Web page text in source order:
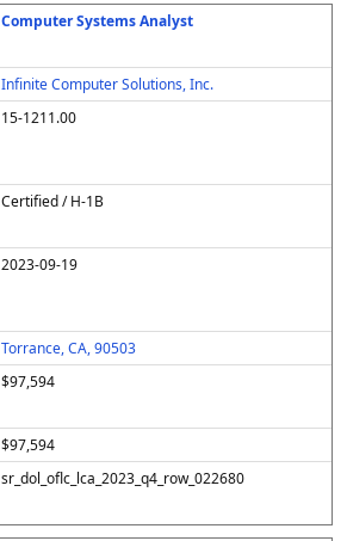
Computer Systems Analyst
Infinite Computer Solutions, Inc.
15-1211.00
Certified / H-1B
2023-09-19
Torrance, CA, 90503
$97,594
$97,594
sr_dol_oflc_lca_2023_q4_row_022680